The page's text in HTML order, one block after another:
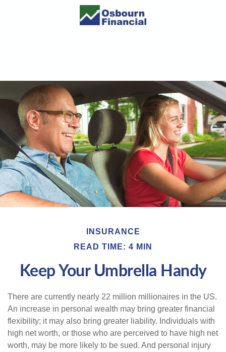
INSURANCE
READ TIME: 4 MIN
Keep Your Umbrella Handy
There are currently nearly 22 million millionaires in the US.
An increase in personal wealth may bring greater financial
flexibility; it may also bring greater liability. Individuals with
high net worth, or those who are perceived to have high net
worth, may be more likely to be sued. And personal injury